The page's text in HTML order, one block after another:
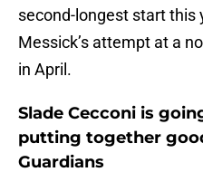
second-longest start this
Messick’s attempt at a
in April.
Slade Cecconi is
putting together
Guardians